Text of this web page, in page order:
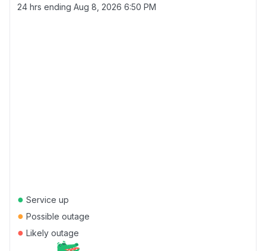
24 hrs ending Aug 8, 2026 6:50 PM
● Service up
● Possible outage
● Likely outage